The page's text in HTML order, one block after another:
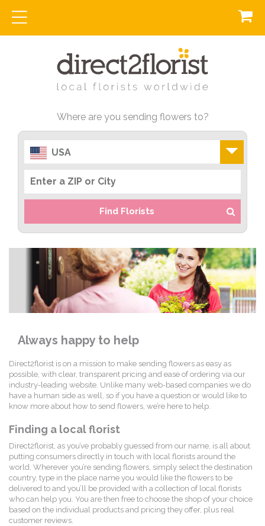
Where are you sending flowers to?
USA
Find Florists
Always happy to help
Direct2florist is on a mission to make sending flowers as easy as
possible, with clear, transparent pricing and ease of ordering via our
industry-leading website. Unlike many web-based companies we do
have a human side as well, so if you have a question or would like to
know more about how to send flowers, we’re here to help.
Finding a local florist
Direct2florist, as you’ve probably guessed from our name, is all about
putting consumers directly in touch with local florists around the
world. Wherever you’re sending flowers, simply select the destination
country, type in the place name you would like the flowers to be
delivered to and you’ll be provided with a collection of local florists
who can help you. You are then free to choose the shop of your choice
based on the individual products and pricing they offer, plus real
customer reviews.